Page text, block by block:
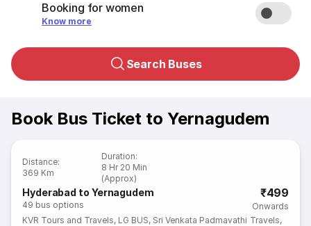
Booking for women
Know more
Search Buses
Book Bus Ticket to Yernagudem
Distance:
369 Km
Duration:
8 Hr 20 Min
(Approx)
Hyderabad to Yernagudem
49 bus options
₹499
Onwards
KVR Tours and Travels, LG BUS, Sri Venkata Padmavathi Travels,